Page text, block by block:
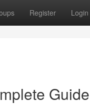
Register Login